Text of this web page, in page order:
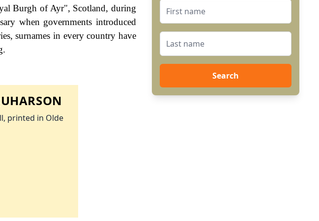
Burgh of Ayr", Scotland, during
when governments introduced
surnames in every country have
printed in Olde
Search